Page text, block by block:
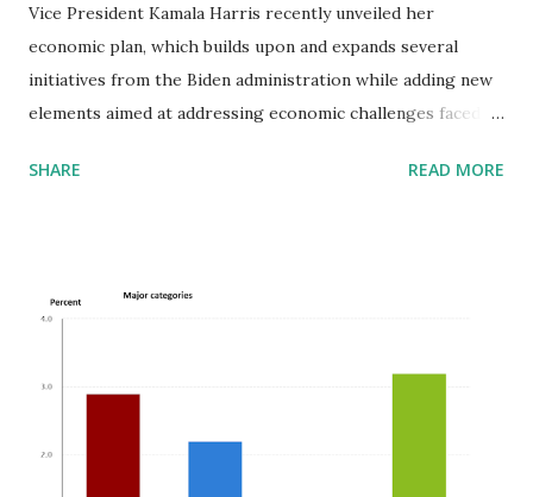
Vice President Kamala Harris recently unveiled her
economic plan, which builds upon and expands several
initiatives from the Biden administration while adding new
elements aimed at addressing economic challenges faced by
Economy" agenda, focuses on lowering costs for essential
address the housing supply crunch, which is more
advocates for a $40 billion "innovation fund" to encourage
and make it harder for investment companies to buy up
SHARE READ MORE